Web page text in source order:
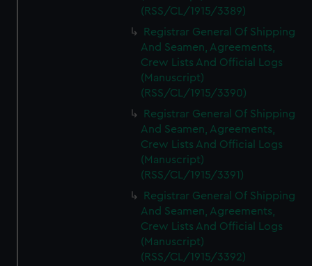
(RSS/CL/1915/3389)
Registrar General Of Shipping
And Seamen, Agreements,
Crew Lists And Official Logs
(Manuscript)
(RSS/CL/1915/3390)
Registrar General Of Shipping
And Seamen, Agreements,
Crew Lists And Official Logs
(Manuscript)
(RSS/CL/1915/3391)
Registrar General Of Shipping
And Seamen, Agreements,
Crew Lists And Official Logs
(Manuscript)
(RSS/CL/1915/3392)